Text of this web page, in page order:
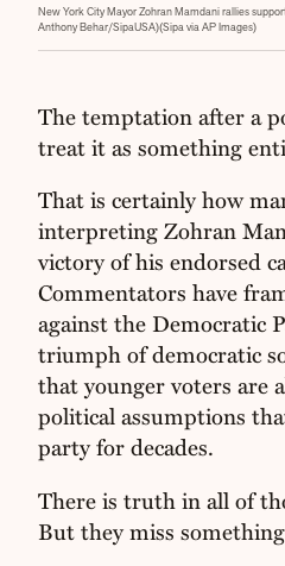
New York City Mayor Zohran Mamdani rallies
Anthony Behar/SipaUSA)(Sipa via AP Images)
The temptation after a
treat it as something
That is certainly how
interpreting Zohran
victory of his endorsed
Commentators have
against the Democratic
triumph of democratic
that younger voters are
political assumptions
party for decades.
There is truth in all of
But they miss